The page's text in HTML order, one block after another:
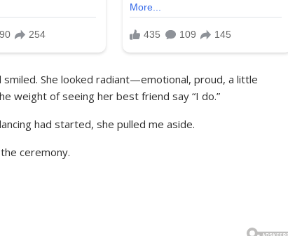
smiled. She looked radiant—emotional, proud, a little
weight of seeing her best friend say “I do.”
had started, she pulled me aside.
ceremony.